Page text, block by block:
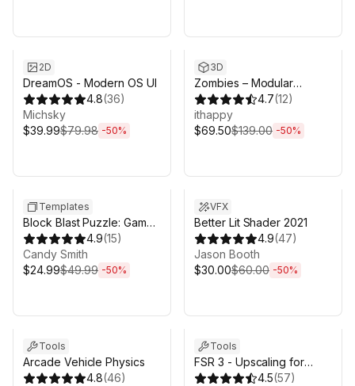
2D
DreamOS - Modern OS UI
4.8(36)
Michsky
$39.99$79.98 -50%
3D
Zombies – Modular
Animated Pack
4.7(12)
ithappy
$69.50$139.00 -50%
Templates
Block Blast Puzzle: Game
Toolkit | 250 levels
4.9(15)
Candy Smith
$24.99$49.99 -50%
VFX
Better Lit Shader 2021
4.9(47)
Jason Booth
$30.00$60.00 -50%
Tools
Arcade Vehicle Physics
4.8(46)
Tools
FSR 3 - Upscaling for
Unity
4.5(57)